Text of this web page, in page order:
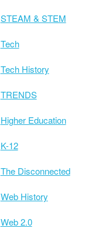
STEAM & STEM
Tech
Tech History
TRENDS
Higher Education
K-12
The Disconnected
Web History
Web 2.0